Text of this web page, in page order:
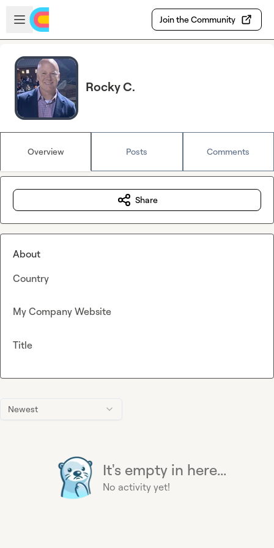
Skip to main content
Open sidebar
Join the Community
Rocky C.
Overview Posts Comments
Newest
It's empty in here...
No activity yet!
Share
About
Country
My Company Website
Title